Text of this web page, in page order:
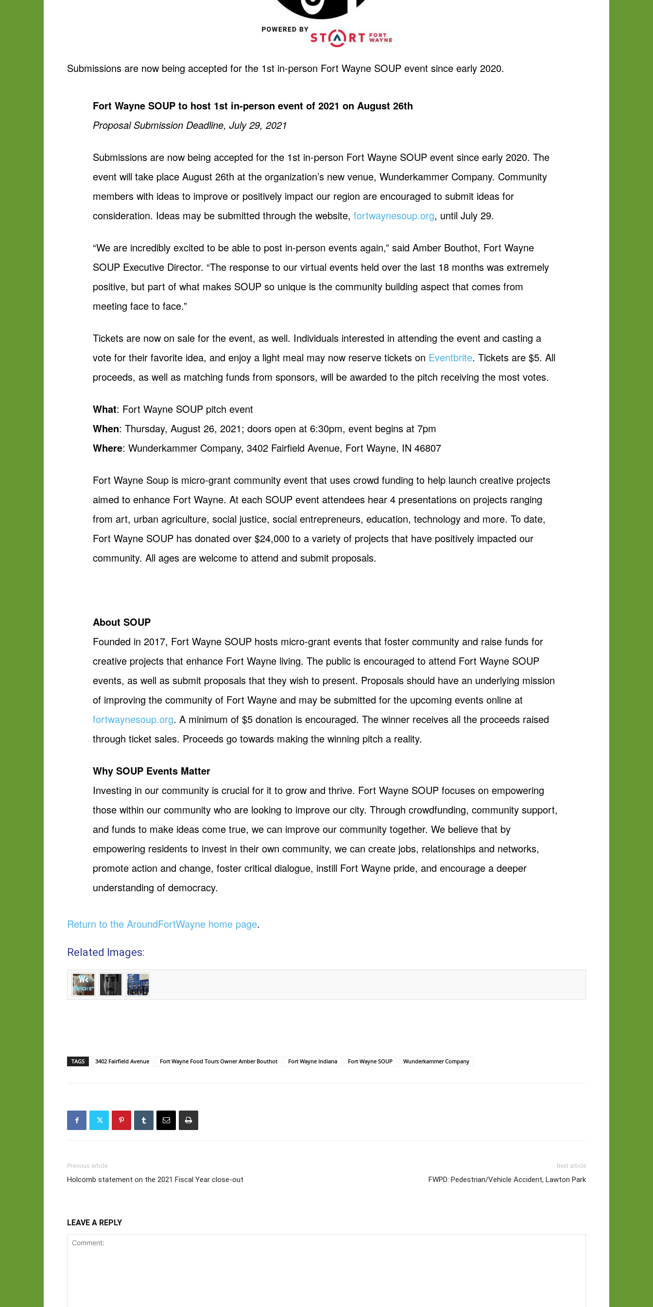
Submissions are now being accepted for the 1st in-person Fort Wayne SOUP event since early 2020.
Fort Wayne SOUP to host 1st in-person event of 2021 on August 26th
Proposal Submission Deadline, July 29, 2021
Submissions are now being accepted for the 1st in-person Fort Wayne SOUP event since early 2020. The
event will take place August 26th at the organization’s new venue, Wunderkammer Company. Community
members with ideas to improve or positively impact our region are encouraged to submit ideas for
consideration. Ideas may be submitted through the website,fortwaynesoup.org, until July 29.
“We are incredibly excited to be able to post in-person events again,” said Amber Bouthot, Fort Wayne
SOUP Executive Director. “The response to our virtual events held over the last 18 months was extremely
positive, but part of what makes SOUP so unique is the community building aspect that comes from
meeting face to face.”
Tickets are now on sale for the event, as well. Individuals interested in attending the event and casting a
vote for their favorite idea, and enjoy a light meal may now reserve tickets on Eventbrite. Tickets are $5. All
proceeds, as well as matching funds from sponsors, will be awarded to the pitch receiving the most votes.
What: Fort Wayne SOUP pitch event
When: Thursday, August 26, 2021; doors open at 6:30pm, event begins at 7pm
Where: Wunderkammer Company, 3402 Fairfield Avenue, Fort Wayne, IN 46807
Fort Wayne Soup is micro-grant community event that uses crowd funding to help launch creative projects
aimed to enhance Fort Wayne. At each SOUP event attendees hear 4 presentations on projects ranging
from art, urban agriculture, social justice, social entrepreneurs, education, technology and more. To date,
Fort Wayne SOUP has donated over $24,000 to a variety of projects that have positively impacted our
community. All ages are welcome to attend and submit proposals.
About SOUP
Founded in 2017, Fort Wayne SOUP hosts micro-grant events that foster community and raise funds for
creative projects that enhance Fort Wayne living. The public is encouraged to attend Fort Wayne SOUP
events, as well as submit proposals that they wish to present. Proposals should have an underlying mission
of improving the community of Fort Wayne and may be submitted for the upcoming events online at
fortwaynesoup.org. A minimum of $5 donation is encouraged. The winner receives all the proceeds raised
through ticket sales. Proceeds go towards making the winning pitch a reality.
Why SOUP Events Matter
Investing in our community is crucial for it to grow and thrive. Fort Wayne SOUP focuses on empowering
those within our community who are looking to improve our city. Through crowdfunding, community support,
and funds to make ideas come true, we can improve our community together. We believe that by
empowering residents to invest in their own community, we can create jobs, relationships and networks,
promote action and change, foster critical dialogue, instill Fort Wayne pride, and encourage a deeper
understanding of democracy.
Return to the AroundFortWayne home page.
Related Images:
TAGS 3402 Fairfield Avenue Fort Wayne Food Tours Owner Amber Bouthot Fort Wayne Indiana Fort Wayne SOUP Wunderkammer Company
Previous article
Holcomb statement on the 2021 Fiscal Year close-out
Next article
FWPD: Pedestrian/Vehicle Accident, Lawton Park
LEAVE A REPLY